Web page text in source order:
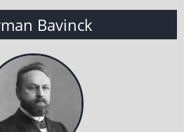
Bavinck